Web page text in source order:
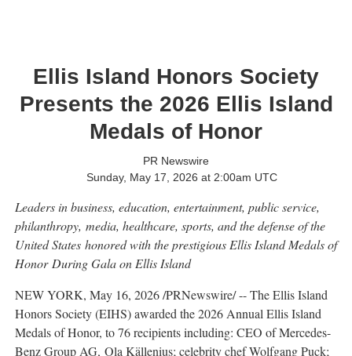
Ellis Island Honors Society
Presents the 2026 Ellis Island
Medals of Honor
PR Newswire
Sunday, May 17, 2026 at 2:00am UTC
Leaders in business, education, entertainment, public service,
philanthropy, media, healthcare, sports, and the defense of the
United States honored with the prestigious Ellis Island Medals of
HonorDuring Gala on Ellis Island
NEW YORK, May 16, 2026/PRNewswire/ -- The Ellis Island
Honors Society (EIHS) awarded the 2026 Annual Ellis Island
Medals of Honor, to 76 recipients including: CEO of Mercedes-
Benz Group AG, Ola Källenius; celebrity chef Wolfgang Puck;